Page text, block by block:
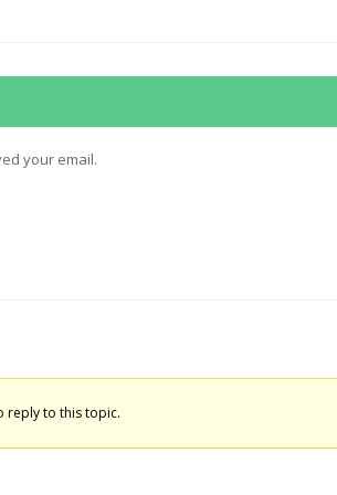
your email.
reply to this topic.